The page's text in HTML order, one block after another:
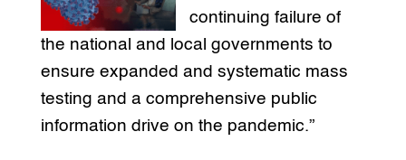
continuing failure of
the national and local governments to
ensure expanded and systematic mass
testing and a comprehensive public
information drive on the pandemic.”